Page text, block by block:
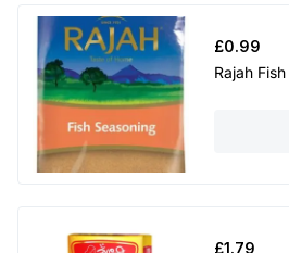
£0.99
Rajah
£1.79